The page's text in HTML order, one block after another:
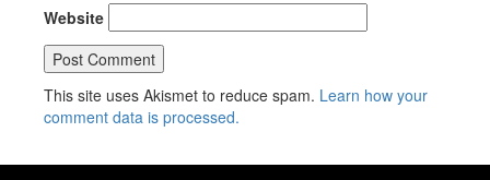
Website
This site uses Akismet to reduce spam. Learn how your
comment data is processed.